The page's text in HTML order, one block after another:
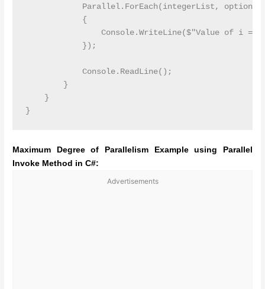
Parallel.ForEach(integerList, options,
            {
Console.WriteLine($"Value of i =
            });
            Console.ReadLine();
        }
    }
Maximum Degree of Parallelism Example using Parallel
Invoke Method in C#:
Advertisements